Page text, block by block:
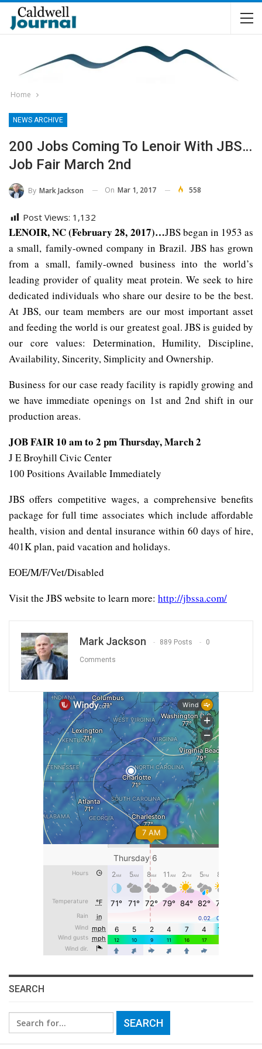
Home
NEWS ARCHIVE
200 Jobs Coming To Lenoir With JBS…
Job Fair March 2nd
By Mark Jackson On Mar 1, 2017 558
Post Views: 1,132
LENOIR, NC (February 28, 2017)…JBS began in 1953 as
a small, family-owned company in Brazil. JBS has grown
from a small, family-owned business into the world’s
leading provider of quality meat protein. We seek to hire
dedicated individuals who share our desire to be the best.
At JBS, our team members are our most important asset
and feeding the world is our greatest goal. JBS is guided by
our core values: Determination, Humility, Discipline,
Availability, Sincerity, Simplicity and Ownership.
Business for our case ready facility is rapidly growing and
we have immediate openings on 1st and 2nd shift in our
production areas.
JOB FAIR 10 am to 2 pm Thursday, March 2
J E Broyhill Civic Center
100 Positions Available Immediately
JBS offers competitive wages, a comprehensive benefits
package for full time associates which include affordable
health, vision and dental insurance within 60 days of hire,
401K plan, paid vacation and holidays.
EOE/M/F/Vet/Disabled
Visit the JBS website to learn more: http://jbssa.com/
Mark Jackson 889 Posts 0
Comments
SEARCH
Search
for: